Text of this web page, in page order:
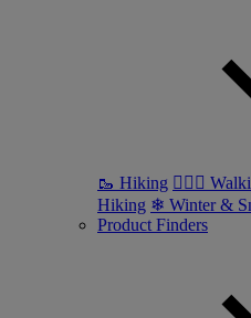
🥾 Hiking 🚶🏼‍♂️
Hiking ❄ Winter &
Product Finders